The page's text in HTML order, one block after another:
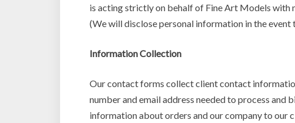
is acting strictly on behalf of Fine Art Models with
(We will disclose personal information in the event
Information Collection
Our contact forms collect client contact
number and email address needed to process
information about orders and our company to our